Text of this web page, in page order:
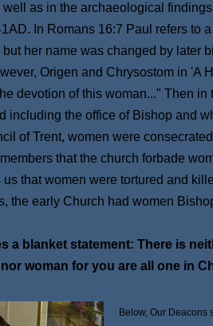
well as in the archaeological
In Romans 16:7 Paul refers to
her name was changed by later
Origen and Chrysostom in 'A
devotion of this woman..." Then
including the office of Bishop and
of Trent, women were
that the church forbade
that women were tortured and
the early Church had women
a blanket statement: There is
woman for you are all one in
Below, Our Deacons